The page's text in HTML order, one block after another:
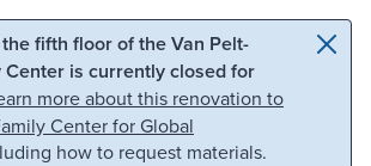
Skip to search
fifth floor of the Van Pelt-
is currently closed for
more about this renovation to
Center for Global
how to request materials.